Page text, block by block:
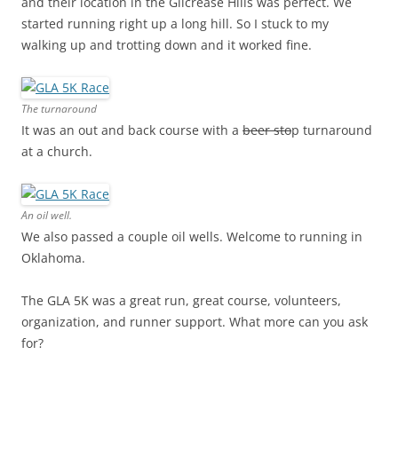
started running right up a long hill. So I stuck to my
walking up and trotting down and it worked fine.
The turnaround
It was an out and back course with a beer stop turnaround
at a church.
An oil well.
We also passed a couple oil wells. Welcome to running in
Oklahoma.
The GLA 5K was a great run, great course, volunteers,
organization, and runner support. What more can you ask
for?